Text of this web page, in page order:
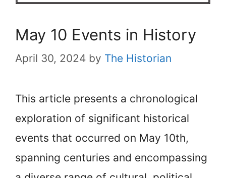
May 10 Events in History
April 30, 2024 by The Historian
This article presents a chronological
exploration of significant historical
events that occurred on May 10th,
spanning centuries and encompassing